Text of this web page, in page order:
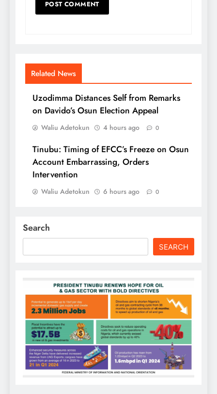
Related News
Uzodimma Distances Self from Remarks
on Davido’s Osun Election Appeal
Waliu Adetokun 4 hours ago 0
Tinubu: Timing of EFCC’s Freeze on Osun
Account Embarrassing, Orders
Intervention
Waliu Adetokun 6 hours ago 0
Search
SEARCH